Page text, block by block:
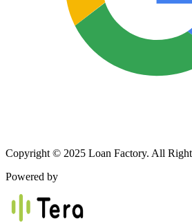
Copyright © 2025 Loan Factory. All
Powered by